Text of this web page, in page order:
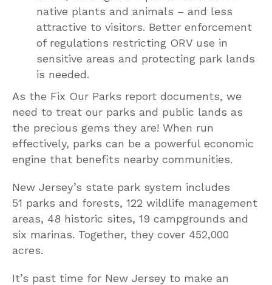
native plants and animals – and less
attractive to visitors. Better enforcement
of regulations restricting ORV use in
sensitive areas and protecting park lands
is needed.
As the Fix Our Parks report documents, we
need to treat our parks and public lands as
the precious gems they are! When run
effectively, parks can be a powerful economic
engine that benefits nearby communities.
New Jersey’s state park system includes
51 parks and forests, 122 wildlife management
areas, 48 historic sites, 19 campgrounds and
six marinas. Together, they cover 452,000
acres.
It’s past time for New Jersey to make an